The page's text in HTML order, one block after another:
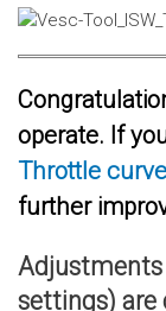
operate. If
Throttle
further
settings) are